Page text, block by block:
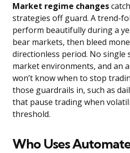
Market regime changes
strategies off guard. A trend-
perform beautifully during a
bear markets, then bleed
directionless period. No single
market environments, and an
won’t know when to stop
those guardrails in, such as
that pause trading when
threshold.
Who Uses